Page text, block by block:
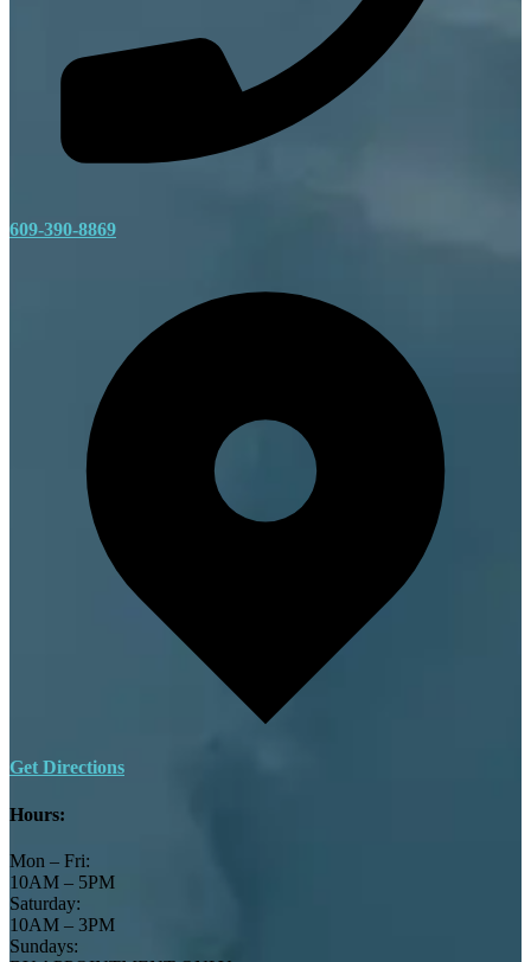
609-390-8869
Get Directions
Hours:
Mon – Fri:
10AM – 5PM
Saturday:
10AM – 3PM
Sundays: